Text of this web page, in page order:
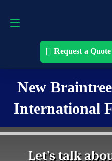
Request a Quote
New
International